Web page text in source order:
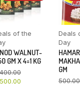
of the
WALNUT-
GM X 4=1 KG
Deals
Day
GM
500.00